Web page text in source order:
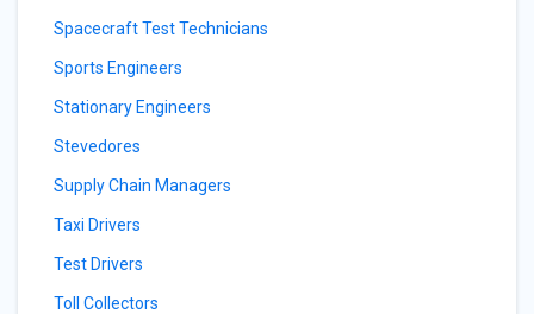
Spacecraft Test Technicians
Sports Engineers
Stationary Engineers
Stevedores
Supply Chain Managers
Taxi Drivers
Test Drivers
Toll Collectors